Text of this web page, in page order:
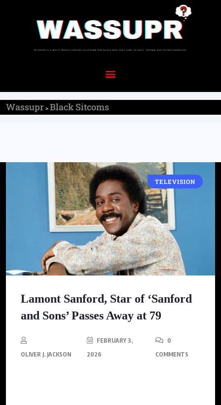
Wassupr>Black Sitcoms
TELEVISION
Lamont Sanford, Star of ‘Sanford
and Sons’ Passes Away at 79
OLIVER J. JACKSON
FEBRUARY 3,
2026
0
COMMENTS